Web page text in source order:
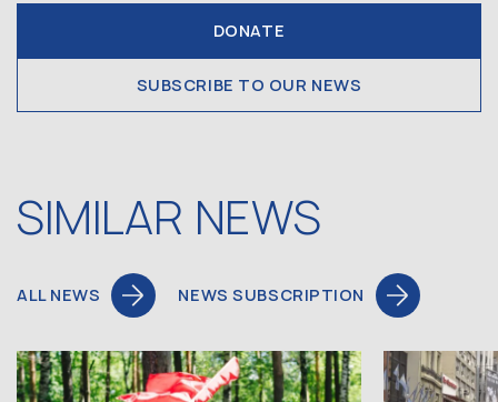
DONATE
SUBSCRIBE TO OUR NEWS
SIMILAR NEWS
ALL NEWS NEWS SUBSCRIPTION